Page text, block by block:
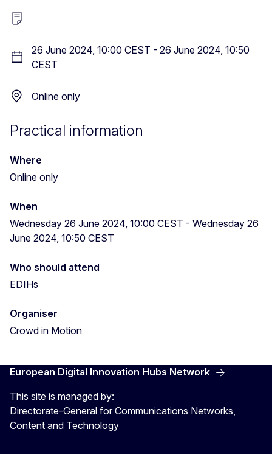
26 June 2024, 10:00 CEST - 26 June 2024, 10:50
CEST
Online only
Practical information
Where
Online only
When
Wednesday 26 June 2024, 10:00 CEST - Wednesday 26
June 2024, 10:50 CEST
Who should attend
EDIHs
Organiser
Crowd in Motion
European Digital Innovation Hubs Network
This site is managed by:
Directorate-General for Communications Networks,
Content and Technology